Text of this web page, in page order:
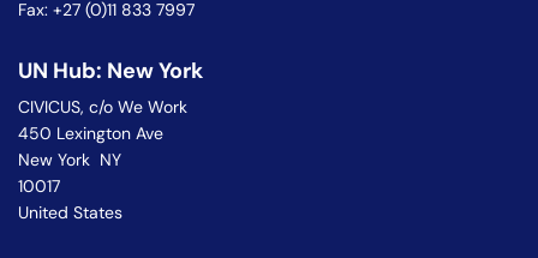
Fax: +27 (0)11 833 7997
UN Hub: New York
CIVICUS, c/o We Work
450 Lexington Ave
New York NY
10017
United States